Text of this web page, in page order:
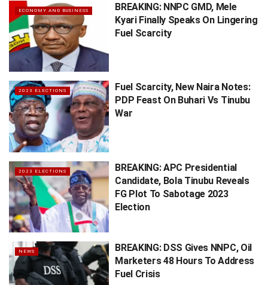
ECONOMY AND BUSINESS
BREAKING: NNPC GMD, Mele
Kyari Finally Speaks On Lingering
Fuel Scarcity
2023 ELECTIONS
Fuel Scarcity, New Naira Notes:
PDP Feast On Buhari Vs Tinubu
War
2023 ELECTIONS
BREAKING: APC Presidential
Candidate, Bola Tinubu Reveals
FG Plot To Sabotage 2023
Election
NEWS
BREAKING: DSS Gives NNPC, Oil
Marketers 48 Hours To Address
Fuel Crisis